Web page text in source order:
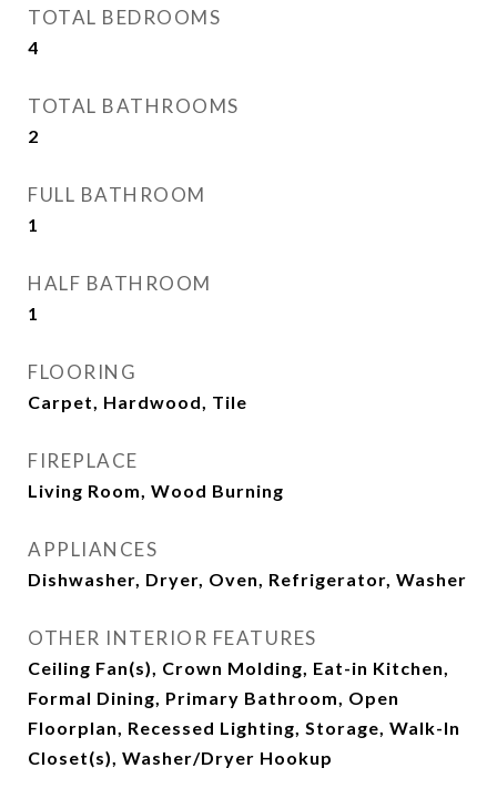
TOTAL BEDROOMS
4
TOTAL BATHROOMS
2
FULL BATHROOM
1
HALF BATHROOM
1
FLOORING
Carpet, Hardwood, Tile
FIREPLACE
Living Room, Wood Burning
APPLIANCES
Dishwasher, Dryer, Oven, Refrigerator, Washer
OTHER INTERIOR FEATURES
Ceiling Fan(s), Crown Molding, Eat-in Kitchen,
Formal Dining, Primary Bathroom, Open
Floorplan, Recessed Lighting, Storage, Walk-In
Closet(s), Washer/Dryer Hookup